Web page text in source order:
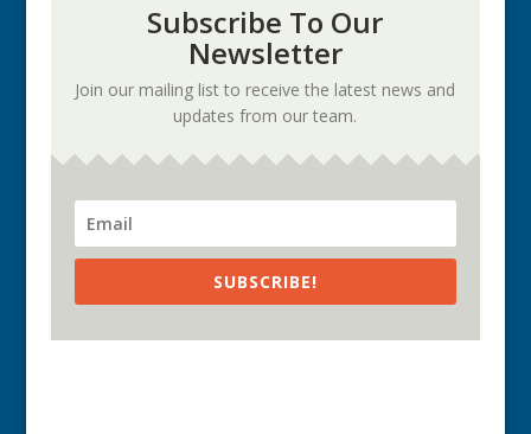
Subscribe To Our
Newsletter
Join our mailing list to receive the latest news and
updates from our team.
SUBSCRIBE!